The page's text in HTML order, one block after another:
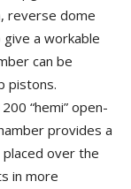
reverse dome
a workable
can be
pistons.
“hemi” open-
provides a
placed over the
in more